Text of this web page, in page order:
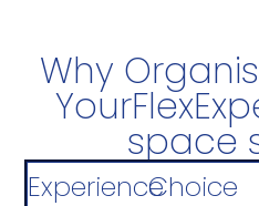
Why
space
ExperienceChoice